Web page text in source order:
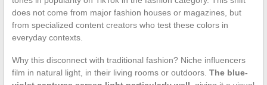
does not come from major fashion houses or magazines, but
from specialized content creators who test these colors in
everyday contexts.
Why this disconnect with traditional fashion? Niche influencers
film in natural light, in their living rooms or outdoors. The blue-